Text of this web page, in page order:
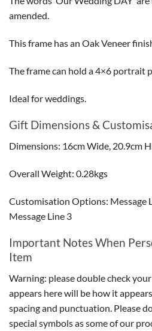
amended.
This frame has an Oak Veneer
The frame can hold a 4×6 portrait
Ideal for weddings.
Gift Dimensions &
Dimensions: 16cm Wide, 20.9cm
Overall Weight: 0.28kgs
Customisation Options: Message
Message Line 3
Important Notes When
Item
Warning: please double check
appears here will be how it
spacing and punctuation. Please
special symbols as some of our